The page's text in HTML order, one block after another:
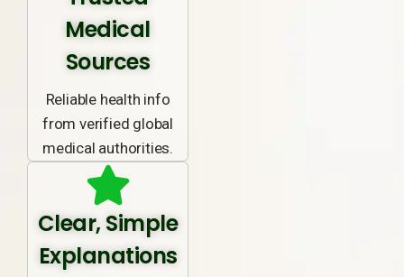
Medical
Sources
Reliable health info
from verified global
medical authorities.
Clear, Simple
Explanations